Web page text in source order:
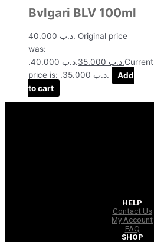
Bvlgari BLV 100ml
.د.ب40.000
Original price
was:
.د.ب 40.000.
.د.بCurrent
price is: .د.ب 35.000.
Add
to cart
HELP
Contact Us
My Account
FAQ
SHOP